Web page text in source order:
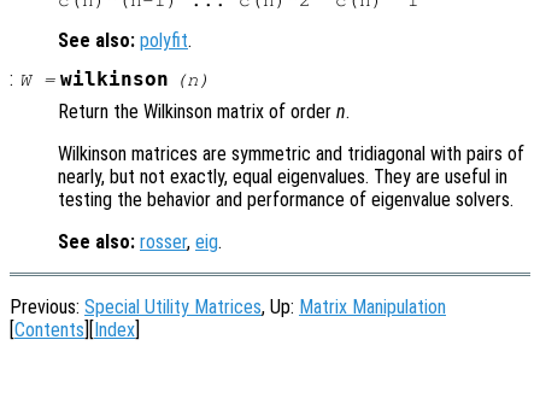
See also: polyfit.
: W= wilkinson (n )
Return the Wilkinson matrix of order n.
Wilkinson matrices are symmetric and tridiagonal with pairs of
nearly, but not exactly, equal eigenvalues. They are useful in
testing the behavior and performance of eigenvalue solvers.
See also: rosser, eig.
Previous: Special Utility Matrices, Up: Matrix Manipulation
[Contents][Index]